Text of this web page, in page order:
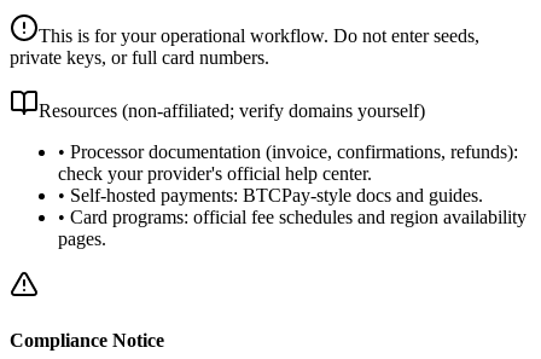
This is for your operational workflow. Do not enter seeds,
private keys, or full card numbers.
Resources (non-affiliated; verify domains yourself)
• Processor documentation (invoice, confirmations, refunds):
check your provider's official help center.
• Self-hosted payments: BTCPay-style docs and guides.
• Card programs: official fee schedules and region availability
pages.
Compliance Notice